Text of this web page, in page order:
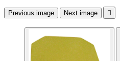
Previous image Next image 